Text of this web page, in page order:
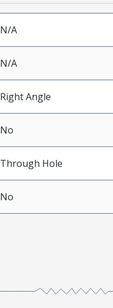
N/A
N/A
Right Angle
No
Through Hole
No